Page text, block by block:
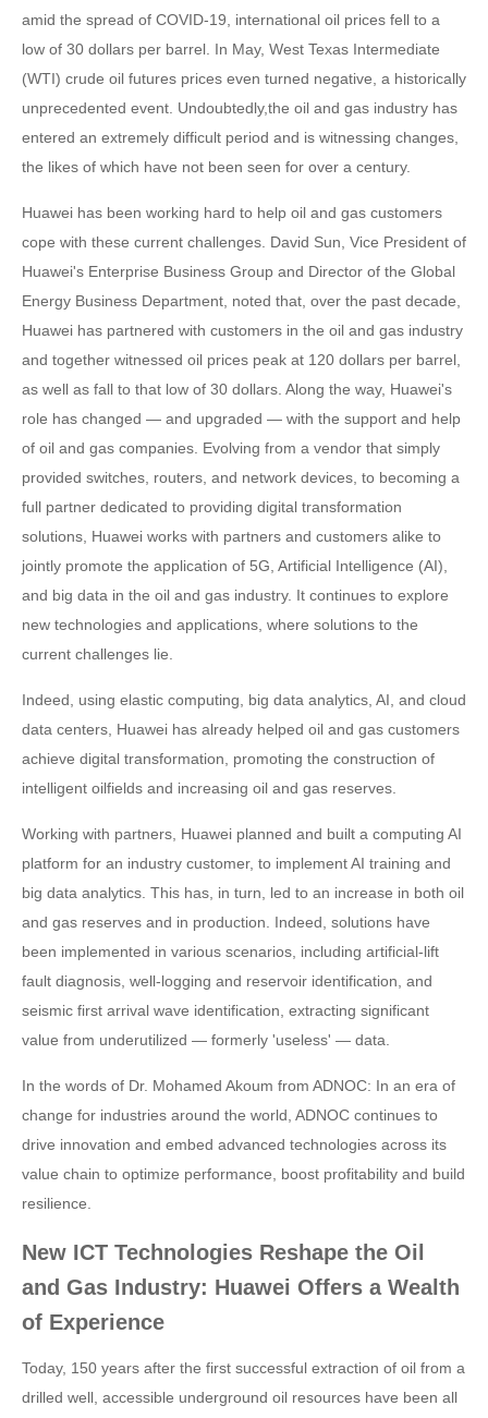
amid the spread of COVID-19, international oil prices fell to a
low of 30 dollars per barrel. In May, West Texas Intermediate
(WTI) crude oil futures prices even turned negative, a historically
unprecedented event. Undoubtedly,the oil and gas industry has
entered an extremely difficult period and is witnessing changes,
the likes of which have not been seen for over a century.
Huawei has been working hard to help oil and gas customers
cope with these current challenges. David Sun, Vice President of
Huawei's Enterprise Business Group and Director of the Global
Energy Business Department, noted that, over the past decade,
Huawei has partnered with customers in the oil and gas industry
and together witnessed oil prices peak at 120 dollars per barrel,
as well as fall to that low of 30 dollars. Along the way, Huawei's
role has changed — and upgraded — with the support and help
of oil and gas companies. Evolving from a vendor that simply
provided switches, routers, and network devices, to becoming a
full partner dedicated to providing digital transformation
solutions, Huawei works with partners and customers alike to
jointly promote the application of 5G, Artificial Intelligence (AI),
and big data in the oil and gas industry. It continues to explore
new technologies and applications, where solutions to the
current challenges lie.
Indeed, using elastic computing, big data analytics, AI, and cloud
data centers, Huawei has already helped oil and gas customers
achieve digital transformation, promoting the construction of
intelligent oilfields and increasing oil and gas reserves.
Working with partners, Huawei planned and built a computing AI
platform for an industry customer, to implement AI training and
big data analytics. This has, in turn, led to an increase in both oil
and gas reserves and in production. Indeed, solutions have
been implemented in various scenarios, including artificial-lift
fault diagnosis, well-logging and reservoir identification, and
seismic first arrival wave identification, extracting significant
value from underutilized — formerly 'useless' — data.
In the words of Dr. Mohamed Akoum from ADNOC: In an era of
change for industries around the world, ADNOC continues to
drive innovation and embed advanced technologies across its
value chain to optimize performance, boost profitability and build
resilience.
New ICT Technologies Reshape the Oil
and Gas Industry: Huawei Offers a Wealth
of Experience
Today, 150 years after the first successful extraction of oil from a
drilled well, accessible underground oil resources have been all